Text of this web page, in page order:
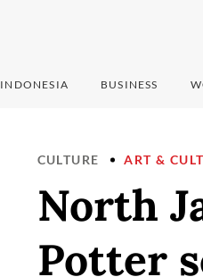
INDONESIA BUSINESS
CULTURE ART &
North
Potter